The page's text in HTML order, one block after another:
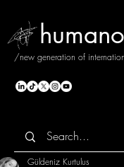
/new generation of
Güldeniz Kurtulus